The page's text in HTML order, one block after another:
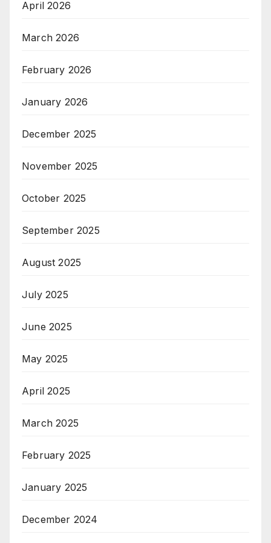
April 2026
March 2026
February 2026
January 2026
December 2025
November 2025
October 2025
September 2025
August 2025
July 2025
June 2025
May 2025
April 2025
March 2025
February 2025
January 2025
December 2024